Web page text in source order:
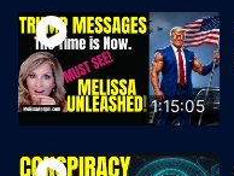
1:15:05